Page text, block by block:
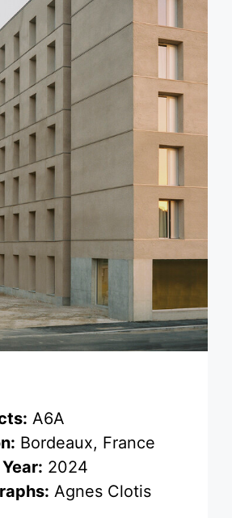
A6A
Bordeaux, France
2024
Agnes Clotis